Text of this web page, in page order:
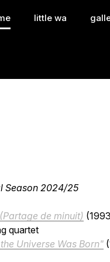
little wa
Season 2024/25
de minuit)
quartet
Universe Was Born"